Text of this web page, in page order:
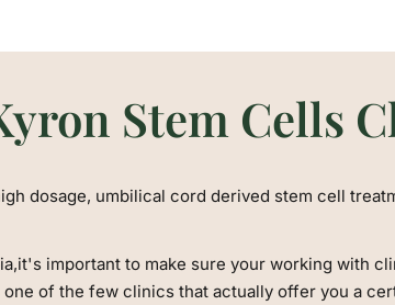
Stem Cells
dosage, umbilical cord derived stem cell
important to make sure your working with
of the few clinics that actually offer you a